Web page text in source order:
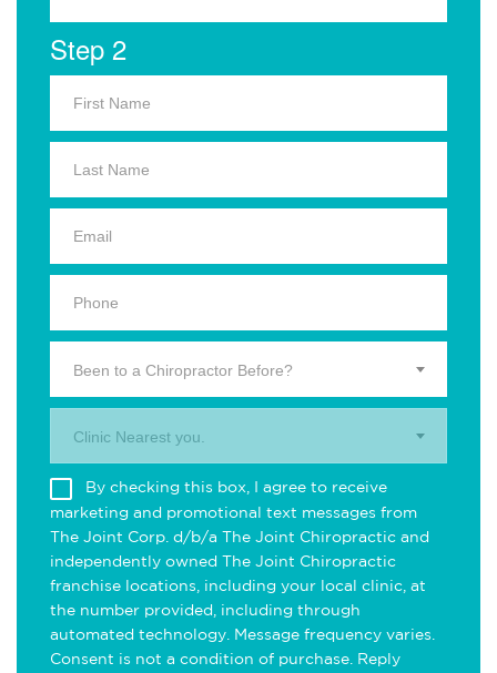
Step 2
Been to a Chiropractor Before?
Clinic Nearest you.
By checking this box, I agree to receive
marketing and promotional text messages from
The Joint Corp. d/b/a The Joint Chiropractic and
independently owned The Joint Chiropractic
franchise locations, including your local clinic, at
the number provided, including through
automated technology. Message frequency varies.
Consent is not a condition of purchase. Reply